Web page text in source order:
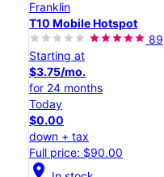
Franklin
T10 Mobile Hotspot
89
Starting at
$3.75/mo.
for 24 months
Today
$0.00
down + tax
Full price: $90.00
location_on